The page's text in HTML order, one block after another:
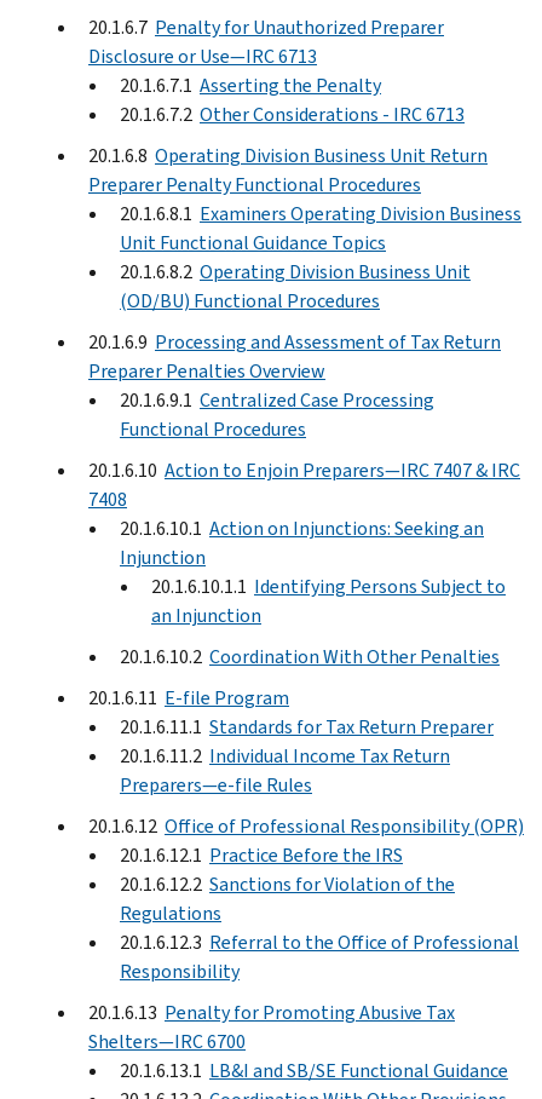
20.1.6.7 Penalty for Unauthorized Preparer
Disclosure or Use—IRC 6713
20.1.6.7.1 Asserting the Penalty
20.1.6.7.2 Other Considerations - IRC 6713
20.1.6.8 Operating Division Business Unit Return
Preparer Penalty Functional Procedures
20.1.6.8.1 Examiners Operating Division Business
Unit Functional Guidance Topics
20.1.6.8.2 Operating Division Business Unit
(OD/BU) Functional Procedures
20.1.6.9 Processing and Assessment of Tax Return
Preparer Penalties Overview
20.1.6.9.1 Centralized Case Processing
Functional Procedures
20.1.6.10 Action to Enjoin Preparers—IRC 7407 & IRC
7408
20.1.6.10.1 Action on Injunctions: Seeking an
Injunction
20.1.6.10.1.1 Identifying Persons Subject to
an Injunction
20.1.6.10.2 Coordination With Other Penalties
20.1.6.11 E-file Program
20.1.6.11.1 Standards for Tax Return Preparer
20.1.6.11.2 Individual Income Tax Return
Preparers—e-file Rules
20.1.6.12 Office of Professional Responsibility (OPR)
20.1.6.12.1 Practice Before the IRS
20.1.6.12.2 Sanctions for Violation of the
Regulations
20.1.6.12.3 Referral to the Office of Professional
Responsibility
20.1.6.13 Penalty for Promoting Abusive Tax
Shelters—IRC 6700
20.1.6.13.1 LB&I and SB/SE Functional Guidance